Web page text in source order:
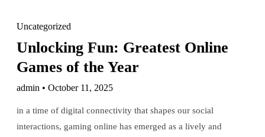
Uncategorized
Unlocking Fun: Greatest Online
Games of the Year
admin • October 11, 2025
in a time of digital connectivity that shapes our social
interactions, gaming online has emerged as a lively and